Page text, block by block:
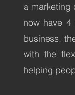
a marketing
now have 4
business,
with the
helping